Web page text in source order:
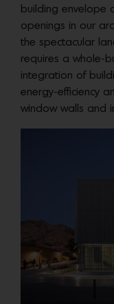
building envelope
openings in our
the spectacular
requires a whole-
integration of
energy-efficiency
window walls and